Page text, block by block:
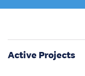
Active Projects